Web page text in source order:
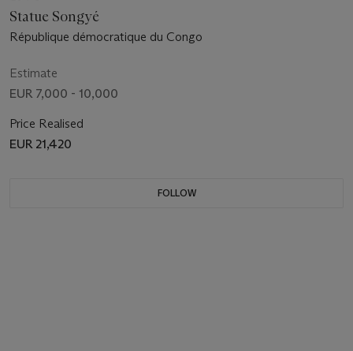
Statue Songyé
République démocratique du Congo
Estimate
EUR 7,000 - 10,000
Price Realised
EUR 21,420
FOLLOW